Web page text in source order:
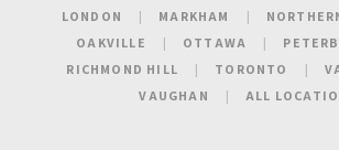
LONDON
MARKHAM
OAKVILLE
OTTAWA
RICHMOND HILL
TORONTO
VAUGHAN
ALL